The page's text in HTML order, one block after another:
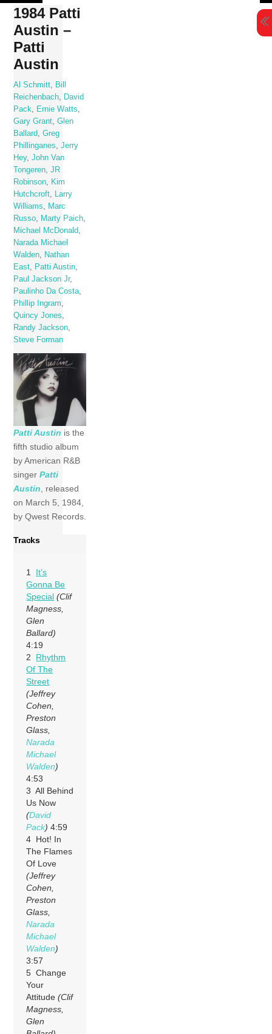
Skip
content
1984 Patti
Austin –
Patti
Austin
Al Schmitt
Bill
Reichenbach
David
Pack
Ernie Watts
Gary Grant ,Glen
Ballard
,Greg
Phillinganes
,Jerry
Hey,John Van
Tongeren ,JR
Robinson
Kim
Hutchcroft
Larry
Williams
Marc
Russo
Marty Paich
Michael McDonald
Narada Michael
Walden
Nathan
East
Patti Austin
Paul Jackson Jr,
Paulinho Da Costa
Phillip Ingram
Quincy Jones
Randy Jackson
Steve Forman
Patti Austin is the
fifth studio album
by American R&B
singerPatti
Austin, released
on March 5, 1984,
by Qwest Records.
Tracks
1 It’s
Gonna Be
Special (Clif
Magness,
Glen
Ballard)
4:19
2 Rhythm
Of The
Street
(Jeffrey
Cohen,
Preston
Glass,
Narada
Michael
Walden)
4:53
3 All Behind
Us Now
(David
Pack) 4:59
4 Hot! In
The Flames
Of Love
(Jeffrey
Cohen,
Preston
Glass,
Narada
Michael
Walden)
3:57
5 Change
Your
Attitude(Clif
Magness,
Glen